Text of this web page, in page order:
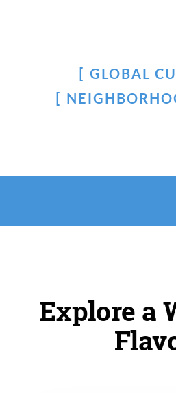
GLOBAL
Explore a